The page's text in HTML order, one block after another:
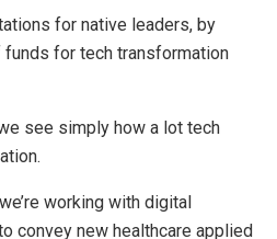
for native leaders, by
for tech transformation
see simply how a lot tech
working with digital
convey new healthcare applied